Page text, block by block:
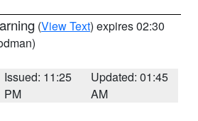
(View Text) expires 02:30
Issued: 11:25
PM
Updated: 01:45
AM